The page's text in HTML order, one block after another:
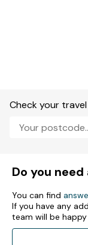
Check your
Do you
You can find
If you have any
team will be